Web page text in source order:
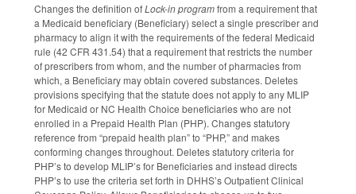
Changes the definition ofLock-in programfrom a requirement that
a Medicaid beneficiary (Beneficiary) select a single prescriber and
pharmacy to align it with the requirements of the federal Medicaid
rule (42 CFR 431.54) that a requirement that restricts the number
of prescribers from whom, and the number of pharmacies from
which, a Beneficiary may obtain covered substances. Deletes
provisions specifying that the statute does not apply to any MLIP
for Medicaid or NC Health Choice beneficiaries who are not
enrolled in a Prepaid Health Plan (PHP). Changes statutory
reference from “prepaid health plan” to “PHP,” and makes
conforming changes throughout. Deletes statutory criteria for
PHP’s to develop MLIP’s for Beneficiaries and instead directs
PHP’s to use the criteria set forth in DHHS’s Outpatient Clinical